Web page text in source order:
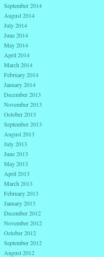
September 2014
August 2014
July 2014
June 2014
May 2014
April 2014
March 2014
February 2014
January 2014
December 2013
November 2013
October 2013
September 2013
August 2013
July 2013
June 2013
May 2013
April 2013
March 2013
February 2013
January 2013
December 2012
November 2012
October 2012
September 2012
August 2012